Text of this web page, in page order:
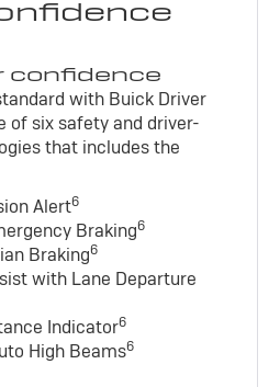
confidence
with Buick Driver
of six safety and driver-
that includes the
Alert6
Braking6
Braking6
with Lane Departure
Indicator6
High Beams6